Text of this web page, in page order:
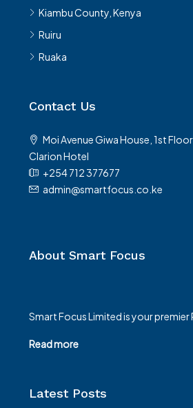
Kiambu County, Kenya
Ruiru
Ruaka
Contact Us
Moi Avenue Giwa House, 1st
Clarion Hotel
+254 712 377677
admin@smartfocus.co.ke
About Smart Focus
Smart Focus Limited is your premier
Read more
Latest Posts